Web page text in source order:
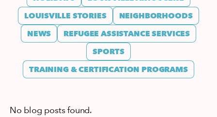
LOUISVILLE STORIES
NEIGHBORHOODS
NEWS
REFUGEE ASSISTANCE SERVICES
SPORTS
TRAINING & CERTIFICATION PROGRAMS
No blog posts found.